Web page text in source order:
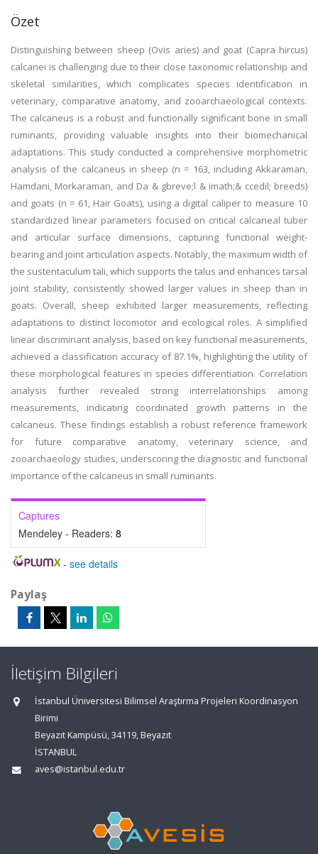
Özet
Distinguishing between sheep (Ovis aries) and goat (Capra hircus)
calcanei is challenging due to their close taxonomic relationship and
skeletal similarities, which complicates species identification in
veterinary, comparative anatomy, and zooarchaeological contexts.
The calcaneus is a robust and functionally significant bone in small
ruminants, providing valuable insights into their biomechanical
adaptations. This study conducted a comprehensive morphometric
analysis of the calcaneus in sheep (n = 163, including Akkaraman,
Hamdani, Morkaraman, and Da & gbreve;l & imath;& ccedil; breeds)
and goats (n = 61, Hair Goats), using a digital caliper to measure 10
standardized linear parameters focused on critical calcaneal tuber
and articular surface dimensions, capturing functional weight-
bearing and joint articulation aspects. Notably, the maximum width of
the sustentaculum tali, which supports the talus and enhances tarsal
joint stability, consistently showed larger values in sheep than in
goats. Overall, sheep exhibited larger measurements, reflecting
adaptations to distinct locomotor and ecological roles. A simplified
linear discriminant analysis, based on key functional measurements,
achieved a classification accuracy of 87.1%, highlighting the utility of
these morphological features in species differentiation. Correlation
analysis further revealed strong interrelationships among
measurements, indicating coordinated growth patterns in the
calcaneus. These findings establish a robust reference framework
for future comparative anatomy, veterinary science, and
zooarchaeology studies, underscoring the diagnostic and functional
importance of the calcaneus in small ruminants.
Captures
Mendeley - Readers: 8
- see details
Paylaş
İletişim Bilgileri
İstanbul Üniversitesi Bilimsel Araştırma Projeleri Koordinasyon
Birimi
Beyazıt Kampüsü, 34119, Beyazıt
İSTANBUL
aves@istanbul.edu.tr